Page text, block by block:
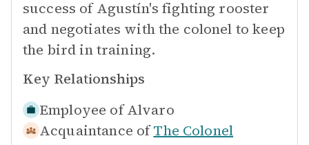
success of Agustín's fighting rooster
and negotiates with the colonel to keep
the bird in training.
Key Relationships
Employee of Alvaro
Acquaintance of The Colonel